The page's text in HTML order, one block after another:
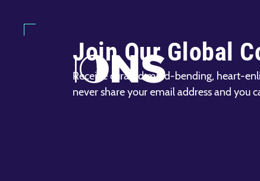
Join Our Global
Receive curated mind-bending, heart-
never share your email address and you